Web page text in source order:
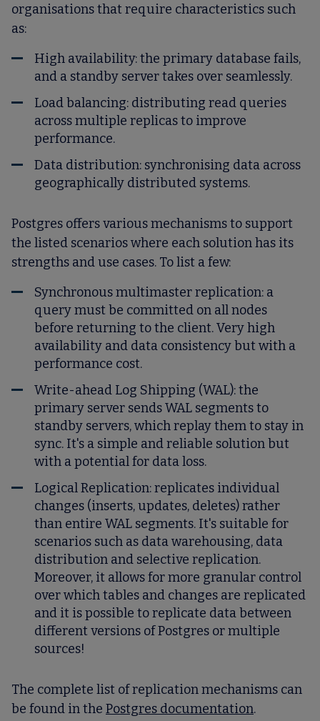
organisations that require characteristics such
as:
High availability: the primary database fails,
and a standby server takes over seamlessly.
Load balancing: distributing read queries
across multiple replicas to improve
performance.
Data distribution: synchronising data across
geographically distributed systems.
Postgres offers various mechanisms to support
the listed scenarios where each solution has its
strengths and use cases. To list a few:
Synchronous multimaster replication: a
query must be committed on all nodes
before returning to the client. Very high
availability and data consistency but with a
performance cost.
Write-ahead Log Shipping (WAL): the
primary server sends WAL segments to
standby servers, which replay them to stay in
sync. It's a simple and reliable solution but
with a potential for data loss.
Logical Replication: replicates individual
changes (inserts, updates, deletes) rather
than entire WAL segments. It's suitable for
scenarios such as data warehousing, data
distribution and selective replication.
Moreover, it allows for more granular control
over which tables and changes are replicated
and it is possible to replicate data between
different versions of Postgres or multiple
sources!
The complete list of replication mechanisms can
be found in the Postgres documentation.